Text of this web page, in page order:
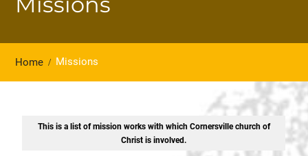
Home Missions
This is a list of mission works with which Cornersville church of
Christ is involved.